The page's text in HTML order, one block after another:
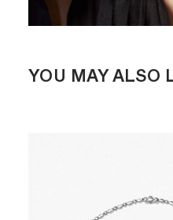
YOU MAY ALSO